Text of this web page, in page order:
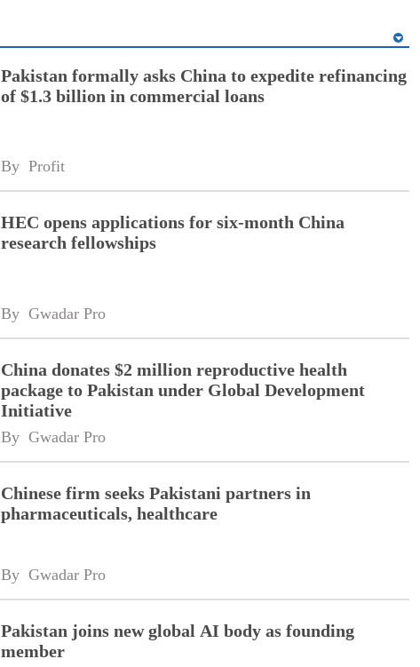
Pakistan formally asks China to expedite refinancing
of $1.3 billion in commercial loans
By Profit
HEC opens applications for six-month China
research fellowships
By Gwadar Pro
China donates $2 million reproductive health
package to Pakistan under Global Development
Initiative
By Gwadar Pro
Chinese firm seeks Pakistani partners in
pharmaceuticals, healthcare
By Gwadar Pro
Pakistan joins new global AI body as founding
member